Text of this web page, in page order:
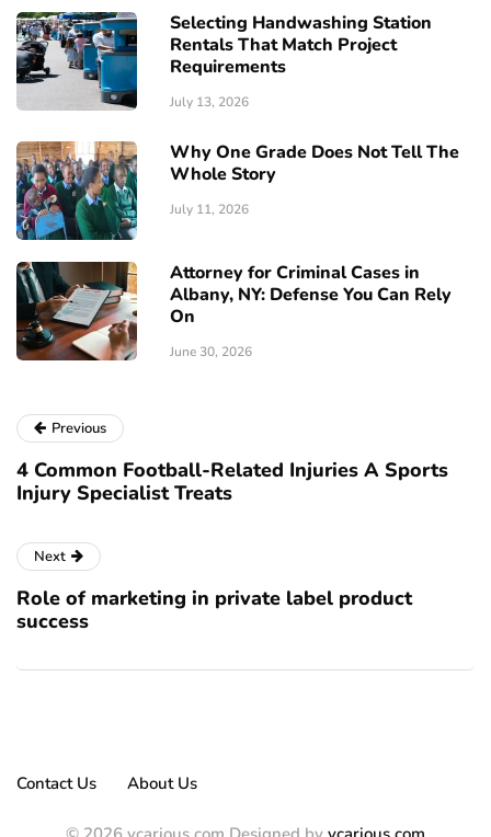
Selecting Handwashing Station
Rentals That Match Project
Requirements
July 13, 2026
Why One Grade Does Not Tell The
Whole Story
July 11, 2026
Attorney for Criminal Cases in
Albany, NY: Defense You Can Rely
On
June 30, 2026
Previous
4 Common Football-Related Injuries A Sports
Injury Specialist Treats
Next
Role of marketing in private label product
success
Contact Us About Us